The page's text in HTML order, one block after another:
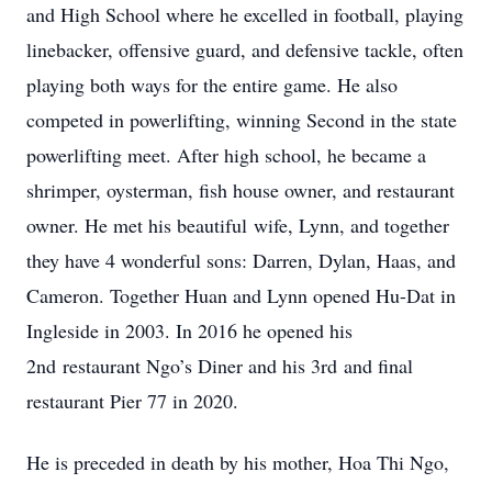
and High School where he excelled in football, playing
linebacker, offensive guard, and defensive tackle, often
playing both ways for the entire game. He also
competed in powerlifting, winning Second in the state
powerlifting meet. After high school, he became a
shrimper, oysterman, fish house owner, and restaurant
owner. He met his beautiful wife, Lynn, and together
they have 4 wonderful sons: Darren, Dylan, Haas, and
Cameron. Together Huan and Lynn opened Hu-Dat in
Ingleside in 2003. In 2016 he opened his
2nd restaurant Ngo’s Diner and his 3rd and final
restaurant Pier 77 in 2020.
He is preceded in death by his mother, Hoa Thi Ngo,